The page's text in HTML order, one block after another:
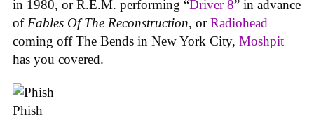
in 1980, or R.E.M. performing “Driver 8” in advance
ofFables Of The Reconstruction, orRadiohead
coming off The Bends in New York City, Moshpit
has you covered.
Phish